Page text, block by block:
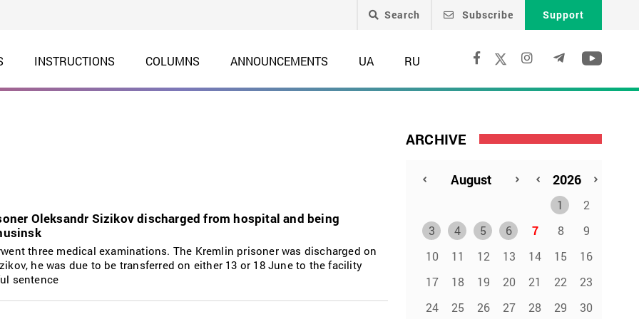
Search Subscribe Support
INSTRUCTIONS COLUMNS ANNOUNCEMENTS UA RU
Oleksandr Sizikov discharged from hospital and being
three medical examinations. The Kremlin prisoner was discharged on
he was due to be transferred on either 13 or 18 June to the facility
sentence
ARCHIVE
1
2
3
4 5 6 7 8
9
10
11 12 13 14 15
16
17
18 19 20 21 22
23
24
25 26 27 28 29 30